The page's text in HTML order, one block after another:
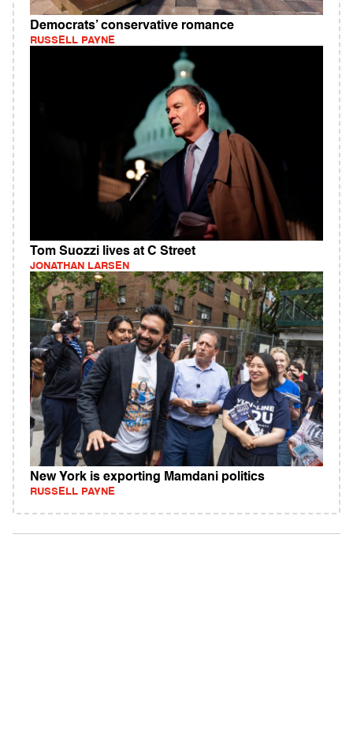
Democrats’ conservative romance
RUSSELL PAYNE
Tom Suozzi lives at C Street
JONATHAN LARSEN
New York is exporting Mamdani politics
RUSSELL PAYNE